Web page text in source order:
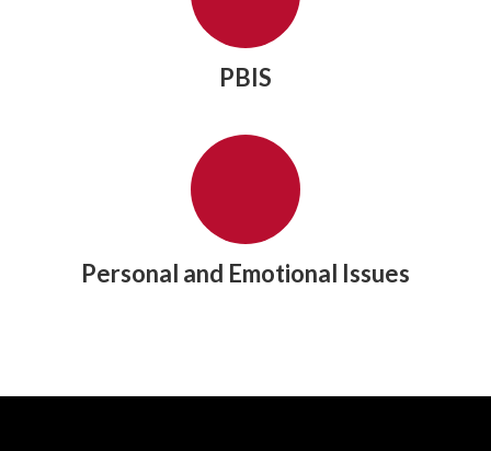
PBIS
Personal and Emotional Issues